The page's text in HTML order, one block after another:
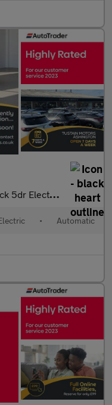
Auto (204 Ps)
• Automatic